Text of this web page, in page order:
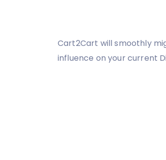
Cart2Cart will smoothly
influence on your current